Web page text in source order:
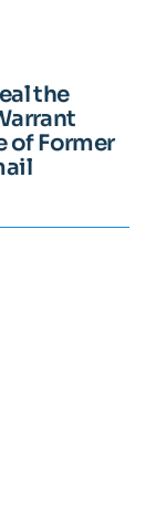
the
of Former